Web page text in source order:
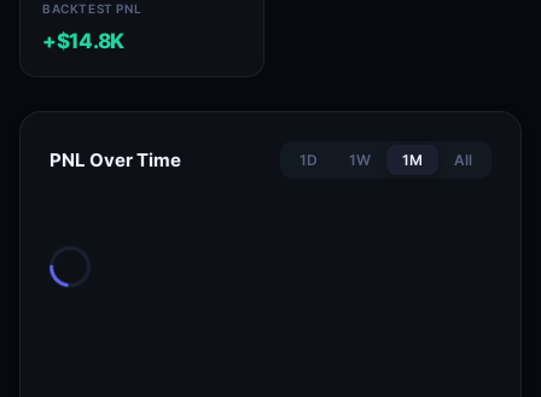
BACKTEST PNL
+$14.8K
PNL Over Time 1D 1W 1M All